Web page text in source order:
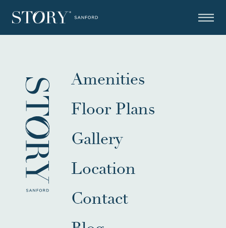
Amenities
Floor Plans
Gallery
Location
Contact